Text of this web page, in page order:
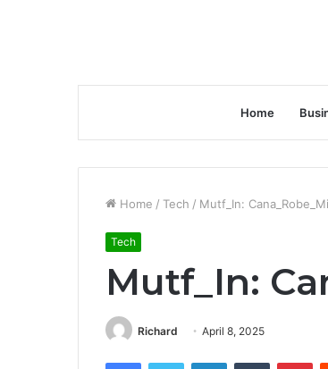
Home
Home / Tech / Mutf_In:
Tech
Mutf_In:
Richard April 8, 2025
FacebookTwitter LinkedInTumblr